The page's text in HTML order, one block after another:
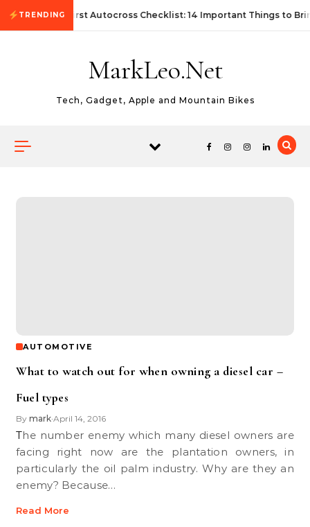
Skip to content
TRENDING First Autocross Checklist: 14 Important Things to
MarkLeo.Net
Tech, Gadget, Apple and Mountain Bikes
AUTOMOTIVE
What to watch out for when owning a diesel car –
Fuel types
By mark•April 14, 2016
The number enemy which many diesel owners are
facing right now are the plantation owners, in
particularly the oil palm industry. Why are they an
enemy? Because…
Read More